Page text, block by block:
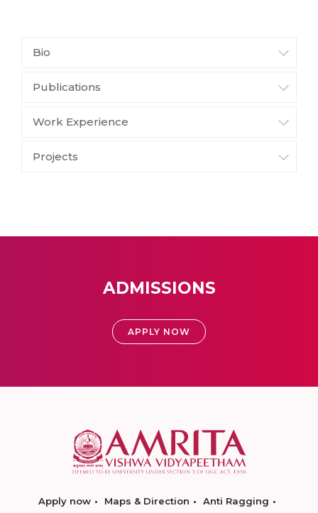
Bio
Publications
Work Experience
Projects
ADMISSIONS
APPLY NOW
Apply now Maps & Direction
Anti Ragging